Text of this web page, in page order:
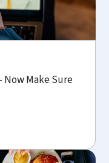
Now Make Sure